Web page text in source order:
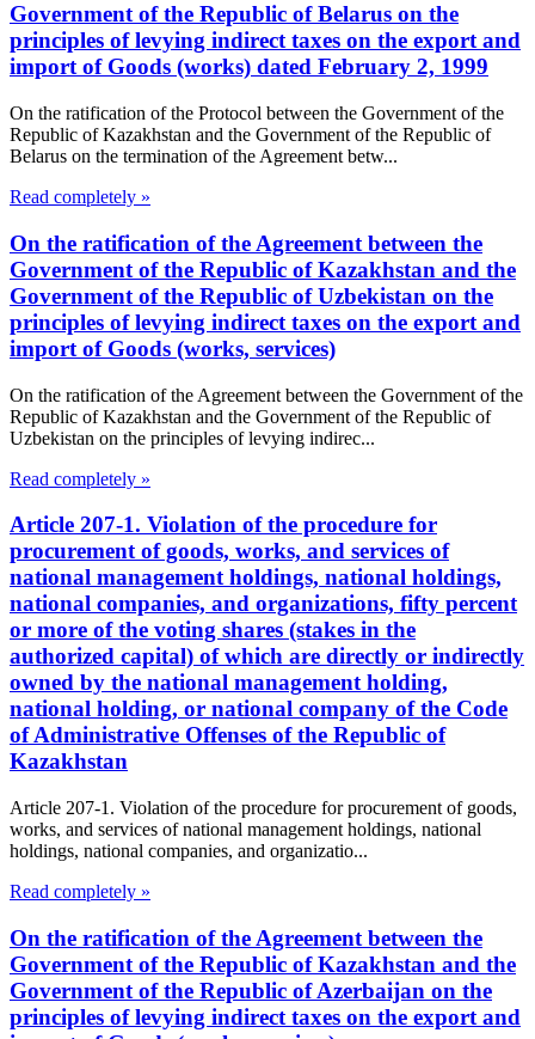
Government of the Republic of Belarus on the
principles of levying indirect taxes on the export and
import of Goods (works) dated February 2, 1999
On the ratification of the Protocol between the Government of the
Republic of Kazakhstan and the Government of the Republic of
Belarus on the termination of the Agreement betw...
Read completely »
On the ratification of the Agreement between the
Government of the Republic of Kazakhstan and the
Government of the Republic of Uzbekistan on the
principles of levying indirect taxes on the export and
import of Goods (works, services)
On the ratification of the Agreement between the Government of the
Republic of Kazakhstan and the Government of the Republic of
Uzbekistan on the principles of levying indirec...
Read completely »
Article 207-1. Violation of the procedure for
procurement of goods, works, and services of
national management holdings, national holdings,
national companies, and organizations, fifty percent
or more of the voting shares (stakes in the
authorized capital) of which are directly or indirectly
owned by the national management holding,
national holding, or national company of the Code
of Administrative Offenses of the Republic of
Kazakhstan
Article 207-1. Violation of the procedure for procurement of goods,
works, and services of national management holdings, national
holdings, national companies, and organizatio...
Read completely »
On the ratification of the Agreement between the
Government of the Republic of Kazakhstan and the
Government of the Republic of Azerbaijan on the
principles of levying indirect taxes on the export and